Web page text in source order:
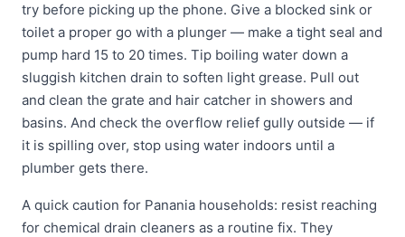
try before picking up the phone. Give a blocked sink or
toilet a proper go with a plunger — make a tight seal and
pump hard 15 to 20 times. Tip boiling water down a
sluggish kitchen drain to soften light grease. Pull out
and clean the grate and hair catcher in showers and
basins. And check the overflow relief gully outside — if
it is spilling over, stop using water indoors until a
plumber gets there.
A quick caution for Panania households: resist reaching
for chemical drain cleaners as a routine fix. They